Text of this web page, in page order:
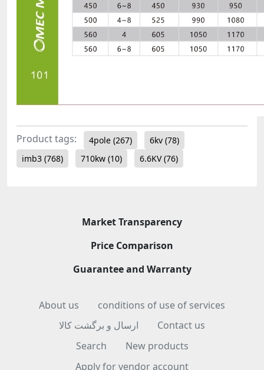
Product tags: 4pole (267) 6kv (78)
imb3 (768) 710kw (10) 6.6KV(76)
Market Transparency
Price Comparison
Guarantee and Warranty
About us
conditions of use of services
ارسال و برگشت کالا
Contact us
Search
New products
Apply for vendor account